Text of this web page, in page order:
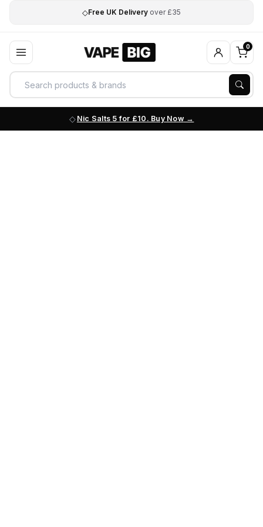
◇Free UK Delivery over £35
0
Nic Salts 5 for £10. Buy Now